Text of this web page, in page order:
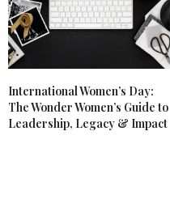
International Women’s Day:
The Wonder Women’s Guide to
Leadership, Legacy & Impact